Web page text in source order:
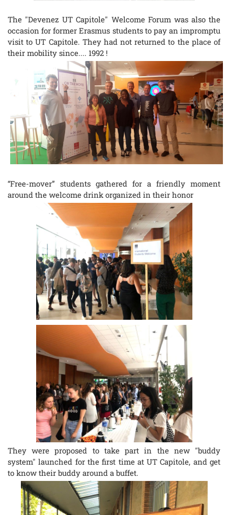
The "Devenez UT Capitole" Welcome Forum was also the
occasion for former Erasmus students to pay an impromptu
visit to UT Capitole. They had not returned to the place of
their mobility since.... 1992 !
“Free-mover” students gathered for a friendly moment
around the welcome drink organized in their honor
They were proposed to take part in the new "buddy
system" launched for the first time at UT Capitole, and get
to know their buddy around a buffet.